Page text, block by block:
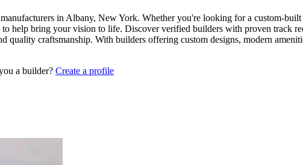
in Albany, New York. Whether you're looking for a custom-
help bring your vision to life. Discover verified builders with proven track
quality craftsmanship. With builders offering custom designs, modern
a builder? Create a profile